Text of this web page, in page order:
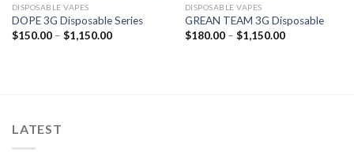
DISPOSABLE VAPES
DOPE 3G Disposable Series
$150.00– $1,150.00
DISPOSABLE VAPES
GREAN TEAM 3G Disposable
$180.00– $1,150.00
LATEST